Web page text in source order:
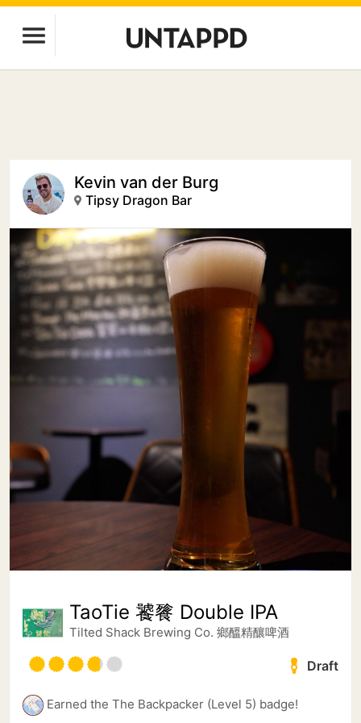
Kevin van der Burg
Tipsy Dragon Bar
TaoTie 饕餮 Double IPA
Tilted Shack Brewing Co. 鄉醞精釀啤酒
Draft
Earned the The Backpacker (Level 5) badge!